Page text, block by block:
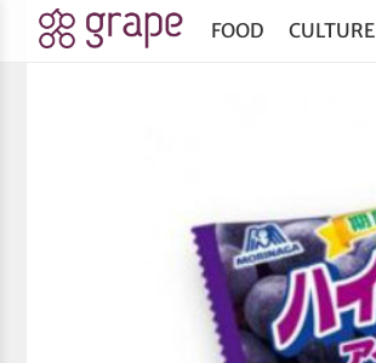
FOOD CULTURE